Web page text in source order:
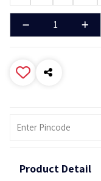
Product Detail